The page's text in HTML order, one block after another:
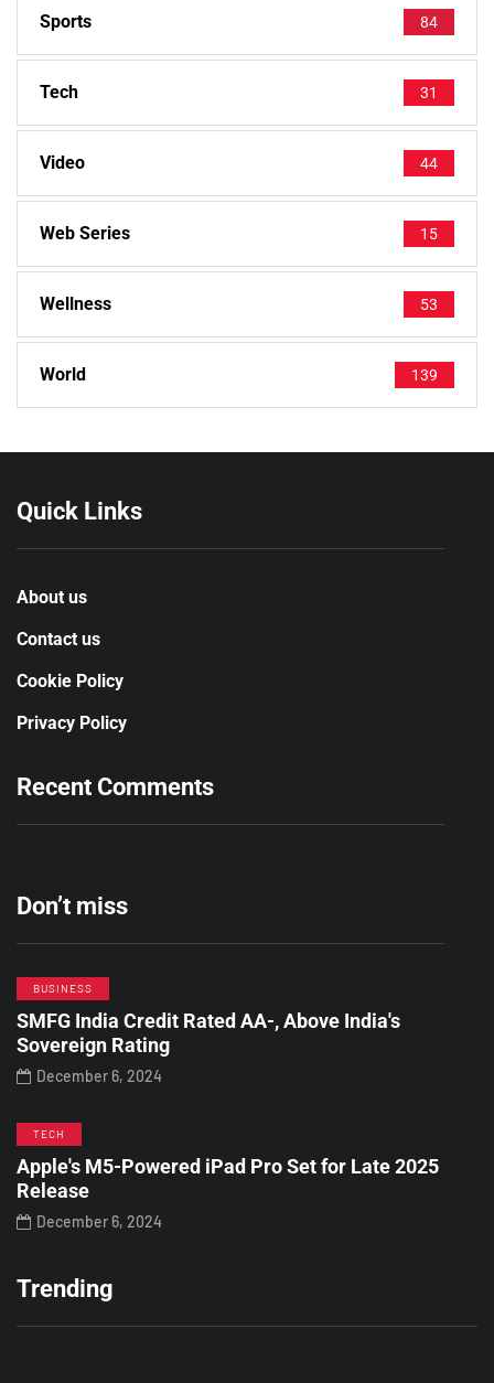
Sports 84
Tech 31
Video 44
Web Series 15
Wellness 53
World 139
Quick Links
About us
Contact us
Cookie Policy
Privacy Policy
Recent Comments
Don’t miss
BUSINESS
SMFG India Credit Rated AA-, Above India's
Sovereign Rating
December 6, 2024
TECH
Apple's M5-Powered iPad Pro Set for Late 2025
Release
December 6, 2024
Trending